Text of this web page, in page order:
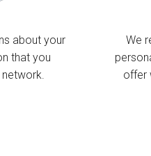
about your
that you
We
offer